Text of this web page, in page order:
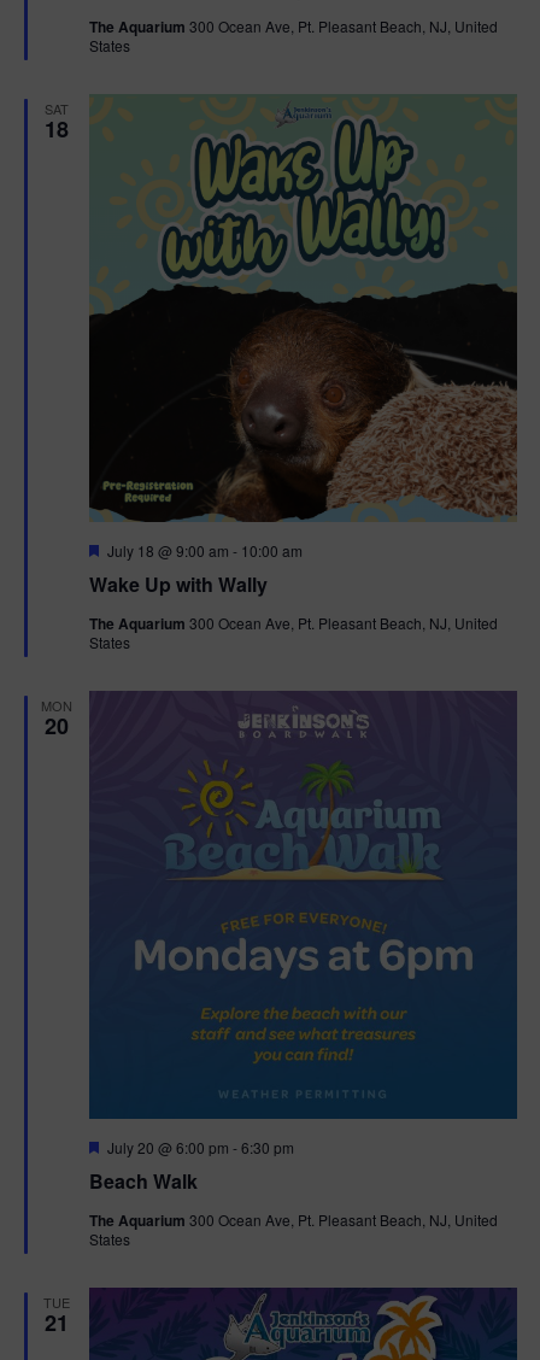
u
r
The Aquarium 300 Ocean Ave, Pt. Pleasant Beach, NJ, United
States
SAT
18
Wake Up with Wally
F
a
u
r
July 18 @ 9:00 am - 10:00 am
The Aquarium 300 Ocean Ave, Pt. Pleasant Beach, NJ, United
States
MON
20
Beach Walk
F
a
u
r
July 20 @ 6:00 pm -6:30 pm
The Aquarium 300 Ocean Ave, Pt. Pleasant Beach, NJ, United
States
TUE
21